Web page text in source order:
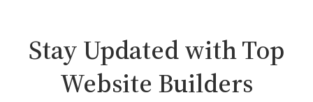
Stay Updated with Top
Website Builders